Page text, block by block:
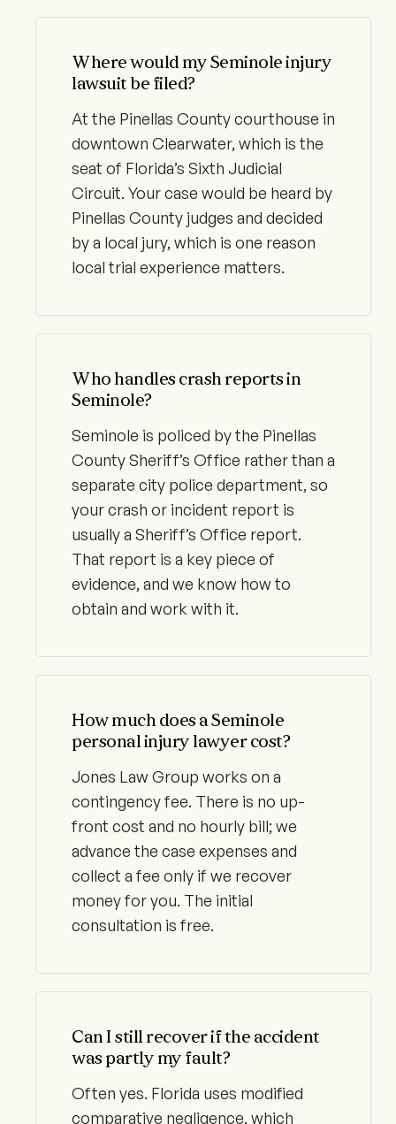
Where would my Seminole injury
lawsuit be filed?
At the Pinellas County courthouse in
downtown Clearwater, which is the
seat of Florida’s Sixth Judicial
Circuit. Your case would be heard by
Pinellas County judges and decided
by a local jury, which is one reason
local trial experience matters.
Who handles crash reports in
Seminole?
Seminole is policed by the Pinellas
County Sheriff’s Office rather than a
separate city police department, so
your crash or incident report is
usually a Sheriff’s Office report.
That report is a key piece of
evidence, and we know how to
obtain and work with it.
How much does a Seminole
personal injury lawyer cost?
Jones Law Group works on a
contingency fee. There is no up-
front cost and no hourly bill; we
advance the case expenses and
collect a fee only if we recover
money for you. The initial
consultation is free.
Can I still recover if the accident
was partly my fault?
Often yes. Florida uses modified
comparative negligence, which